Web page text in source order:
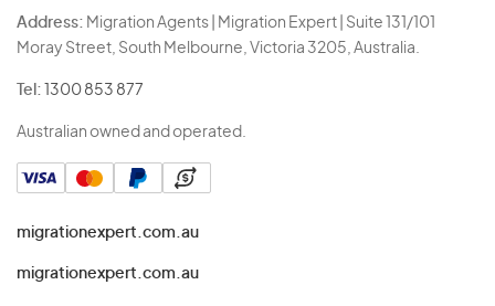
Address: Migration Agents | Migration Expert | Suite 131/101
Moray Street, South Melbourne, Victoria 3205, Australia.
Tel: 1300 853 877
Australian owned and operated.
migrationexpert.com.au
migrationexpert.com.au